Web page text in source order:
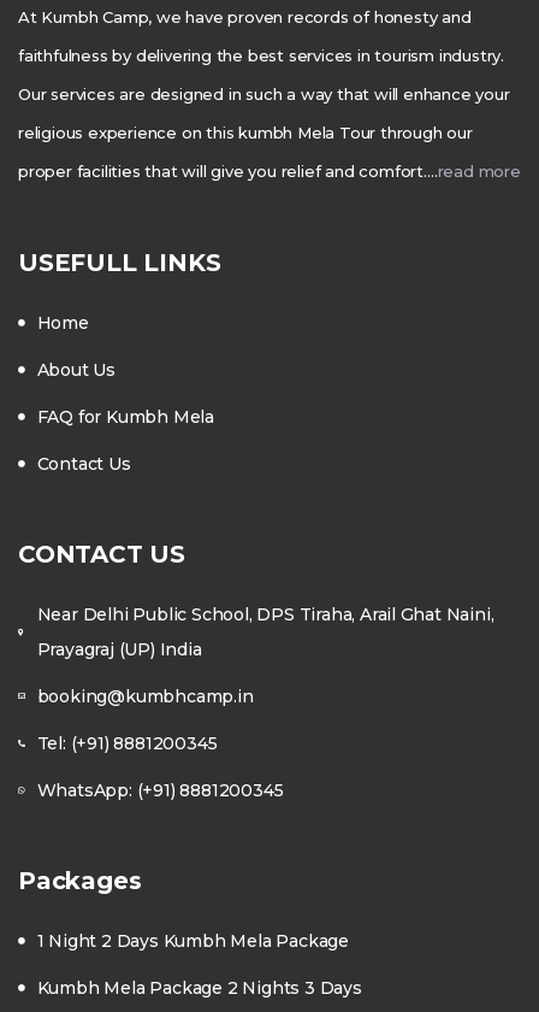
At Kumbh Camp, we have proven records of honesty and
faithfulness by delivering the best services in tourism industry.
Our services are designed in such a way that will enhance your
religious experience on this kumbh Mela Tour through our
proper facilities that will give you relief and comfort….read more
USEFULL LINKS
Home
About Us
FAQ for Kumbh Mela
Contact Us
CONTACT US
Near Delhi Public School, DPS Tiraha, Arail Ghat Naini,
Prayagraj (UP) India
booking@kumbhcamp.in
Tel: (+91) 8881200345
WhatsApp: (+91) 8881200345
Packages
1 Night 2 Days Kumbh Mela Package
Kumbh Mela Package 2 Nights 3 Days